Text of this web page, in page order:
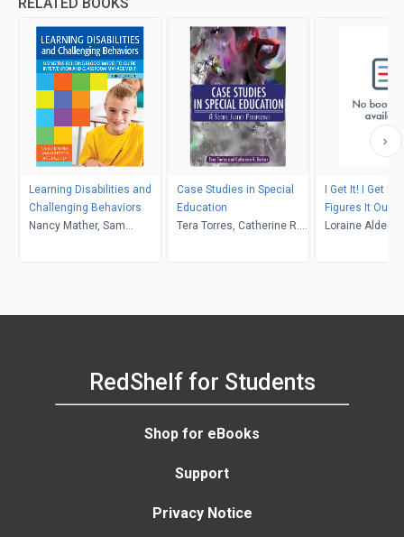
Learning Disabilities and
Challenging Behaviors
Nancy Mather, Sam
Elaine Cheesman,
Case Studies in Special
Education
Tera Torres, Catherine R.
I Get It! I Get It!
Figures It Out
Loraine
RedShelf for Students
Shop for eBooks
Support
Privacy Notice